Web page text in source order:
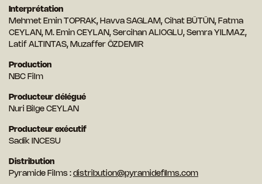
Interprétation
Mehmet Emin TOPRAK, Havva SAGLAM, Cihat BÜTÜN, Fatma
CEYLAN, M. Emin CEYLAN, Sercihan ALIOGLU, Semra YILMAZ,
Latif ALTINTAS, Muzaffer ÖZDEMIR
Production
NBC Film
Producteur délégué
Nuri Bilge CEYLAN
Producteur exécutif
Sadik INCESU
Distribution
Pyramide Films : distribution@pyramidefilms.com